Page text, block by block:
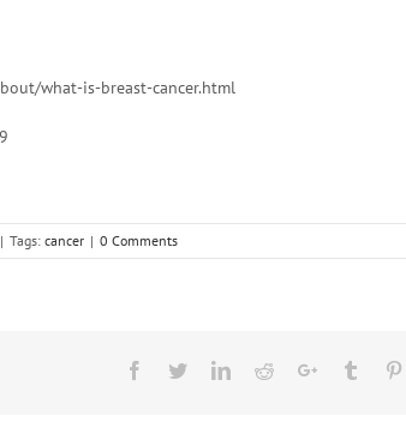
what-is-breast-cancer.html
| Tags: cancer | 0 Comments
Facebook
TwitterLinkedinRedditGoogle+Tumblr